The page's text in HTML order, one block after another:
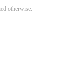
otherwise.